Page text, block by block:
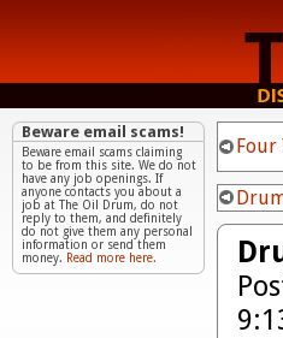
Four
Beware email scams!
Beware email scams claiming
to be from this site. We do not
have any job openings. If
anyone contacts you about a
job at The Oil Drum, do not
reply to them, and definitely
do not give them any personal
information or send them
money. Read more here.